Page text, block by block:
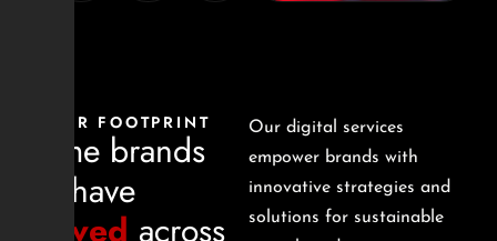
OUR FOOTPRINT
Some brands
we have
served across
Our digital services
empower brands with
innovative strategies and
solutions for sustainable